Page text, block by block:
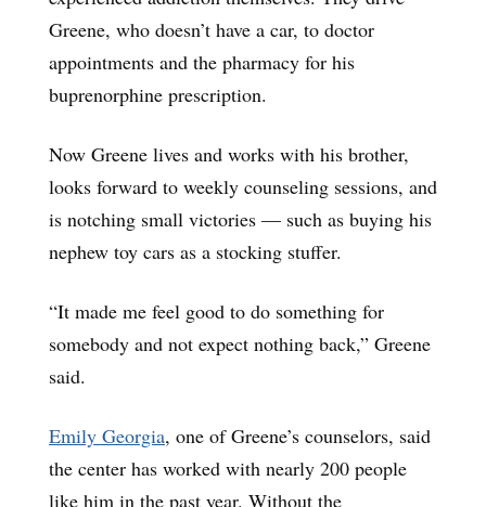
Greene, who doesn’t have a car, to doctor
appointments and the pharmacy for his
buprenorphine prescription.
Now Greene lives and works with his brother,
looks forward to weekly counseling sessions, and
is notching small victories — such as buying his
nephew toy cars as a stocking stuffer.
“It made me feel good to do something for
somebody and not expect nothing back,” Greene
said.
Emily Georgia, one of Greene’s counselors, said
the center has worked with nearly 200 people
like him in the past year. Without the